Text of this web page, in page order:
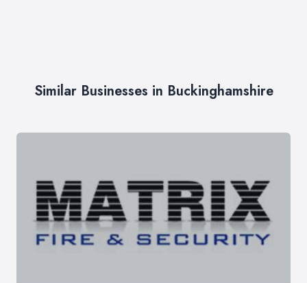
Similar Businesses in Buckinghamshire